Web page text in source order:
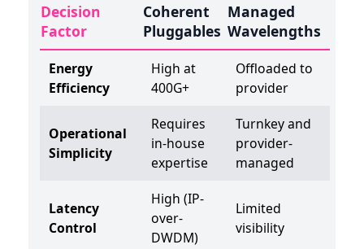
Decision
Factor
Coherent
Pluggables
Managed
Wavelengths
Energy
Efficiency
High at
400G+
Offloaded to
provider
Operational
Simplicity
Requires
in-house
expertise
Turnkey and
provider-
managed
Latency
Control
High (IP-
over-
DWDM)
Limited
visibility